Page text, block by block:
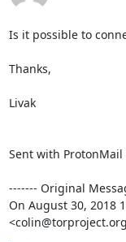
Is it possible to
Thanks,
Livak
Sent with ProtonMail
‐‐‐‐‐‐‐ Original
On August 30, 2018